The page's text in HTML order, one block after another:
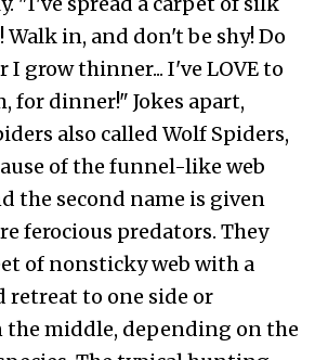
in, and don't be shy! Do
I grow thinner... I've LOVE to
for dinner!" Jokes apart,
also called Wolf Spiders,
of the funnel-like web
the second name is given
ferocious predators. They
of nonsticky web with a
to one side or
the middle, depending on the